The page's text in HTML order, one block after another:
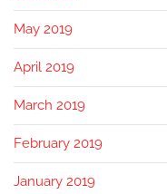
May 2019
April 2019
March 2019
February 2019
January 2019